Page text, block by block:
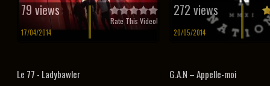
79 views
17/04/2014
Rate This Video!
272 views
20/05/2014
Le 77 - Ladybawler G.A.N – Appelle-moi